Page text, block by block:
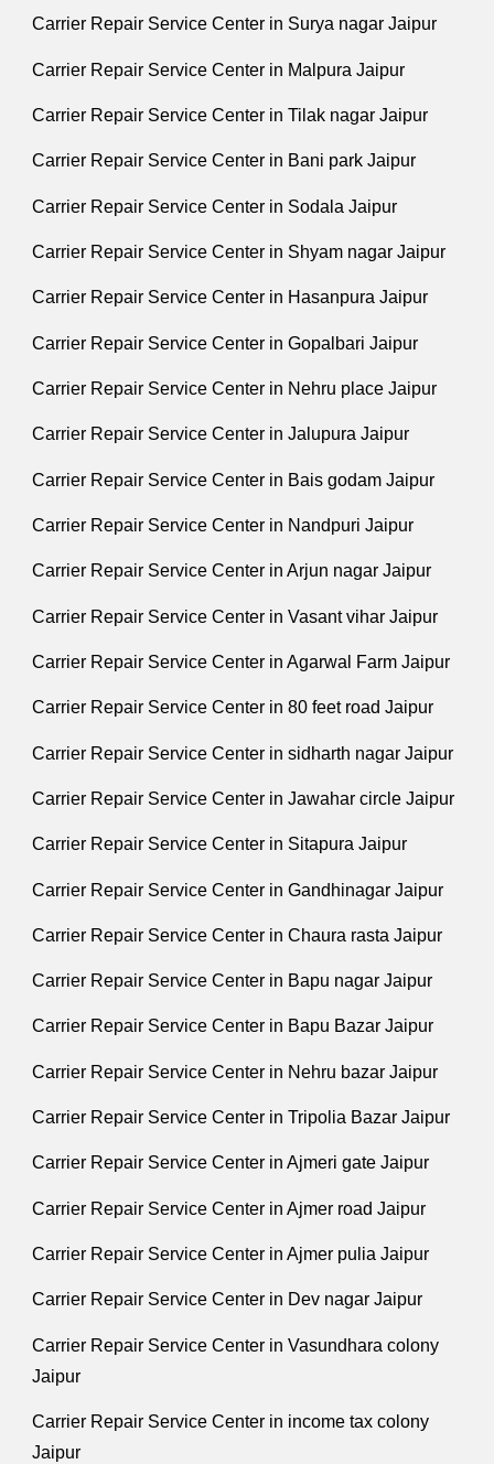
Carrier Repair Service Center in Surya nagar Jaipur
Carrier Repair Service Center in Malpura Jaipur
Carrier Repair Service Center in Tilak nagar Jaipur
Carrier Repair Service Center in Bani park Jaipur
Carrier Repair Service Center in Sodala Jaipur
Carrier Repair Service Center in Shyam nagar Jaipur
Carrier Repair Service Center in Hasanpura Jaipur
Carrier Repair Service Center in Gopalbari Jaipur
Carrier Repair Service Center in Nehru place Jaipur
Carrier Repair Service Center in Jalupura Jaipur
Carrier Repair Service Center in Bais godam Jaipur
Carrier Repair Service Center in Nandpuri Jaipur
Carrier Repair Service Center in Arjun nagar Jaipur
Carrier Repair Service Center in Vasant vihar Jaipur
Carrier Repair Service Center in Agarwal Farm Jaipur
Carrier Repair Service Center in 80 feet road Jaipur
Carrier Repair Service Center in sidharth nagar Jaipur
Carrier Repair Service Center in Jawahar circle Jaipur
Carrier Repair Service Center in Sitapura Jaipur
Carrier Repair Service Center in Gandhinagar Jaipur
Carrier Repair Service Center in Chaura rasta Jaipur
Carrier Repair Service Center in Bapu nagar Jaipur
Carrier Repair Service Center in Bapu Bazar Jaipur
Carrier Repair Service Center in Nehru bazar Jaipur
Carrier Repair Service Center in Tripolia Bazar Jaipur
Carrier Repair Service Center in Ajmeri gate Jaipur
Carrier Repair Service Center in Ajmer road Jaipur
Carrier Repair Service Center in Ajmer pulia Jaipur
Carrier Repair Service Center in Dev nagar Jaipur
Carrier Repair Service Center in Vasundhara colony
Jaipur
Carrier Repair Service Center in income tax colony
Jaipur